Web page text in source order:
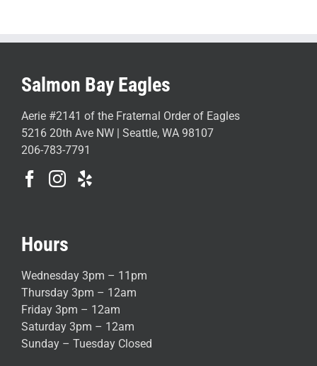
Salmon Bay Eagles
Aerie #2141 of the Fraternal Order of Eagles
5216 20th Ave NW | Seattle, WA 98107
206-783-7791
Hours
Wednesday 3pm – 11pm
Thursday 3pm – 12am
Friday 3pm – 12am
Saturday 3pm – 12am
Sunday – Tuesday Closed